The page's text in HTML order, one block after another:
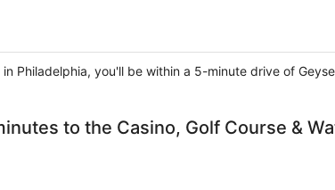
Philadelphia, you'll be within a 5-minute drive of
to the Casino, Golf Course &